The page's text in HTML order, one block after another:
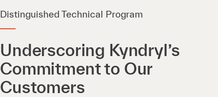
Distinguished Technical Program
Underscoring Kyndryl’s
Commitment to Our
Customers